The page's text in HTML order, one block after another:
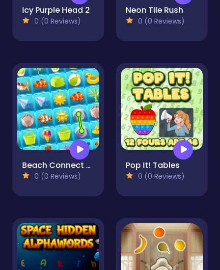
Icy Purple Head 2
0 (0 Reviews)
Neon Tile Rush
0 (0 Reviews)
Beach Connect Mahjong
0 (0 Reviews)
Pop It! Tables
0 (0 Reviews)